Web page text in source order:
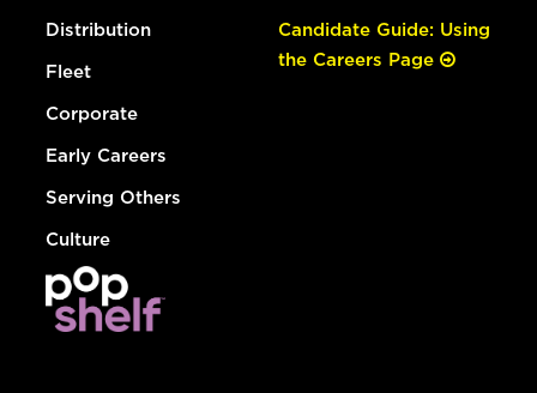
Distribution
Fleet
Corporate
Early Careers
Serving Others
Culture
Candidate Guide: Using
the Careers Page